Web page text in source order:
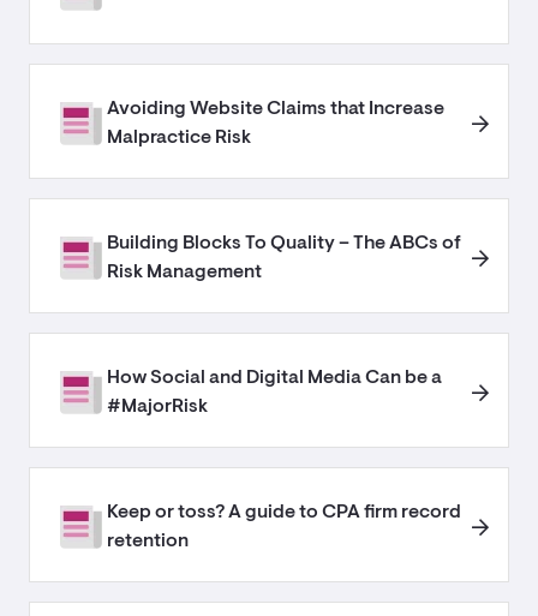
Avoiding Website Claims that Increase
Malpractice Risk
Building Blocks To Quality – The ABCs of
Risk Management
How Social and Digital Media Can be a
#MajorRisk
Keep or toss? A guide to CPA firm record
retention